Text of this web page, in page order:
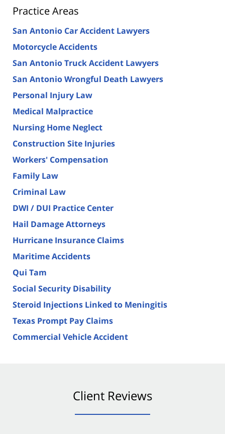
Practice Areas
San Antonio Car Accident Lawyers
Motorcycle Accidents
San Antonio Truck Accident Lawyers
San Antonio Wrongful Death Lawyers
Personal Injury Law
Medical Malpractice
Nursing Home Neglect
Construction Site Injuries
Workers' Compensation
Family Law
Criminal Law
DWI / DUI Practice Center
Hail Damage Attorneys
Hurricane Insurance Claims
Maritime Accidents
Qui Tam
Social Security Disability
Steroid Injections Linked to Meningitis
Texas Prompt Pay Claims
Commercial Vehicle Accident
Client Reviews